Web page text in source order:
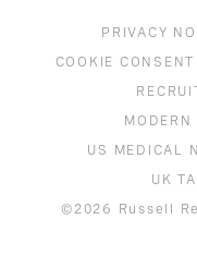
PRIVACY
COOKIE CONSENT
MODERN
US MEDICAL
UK
©2026 Russell